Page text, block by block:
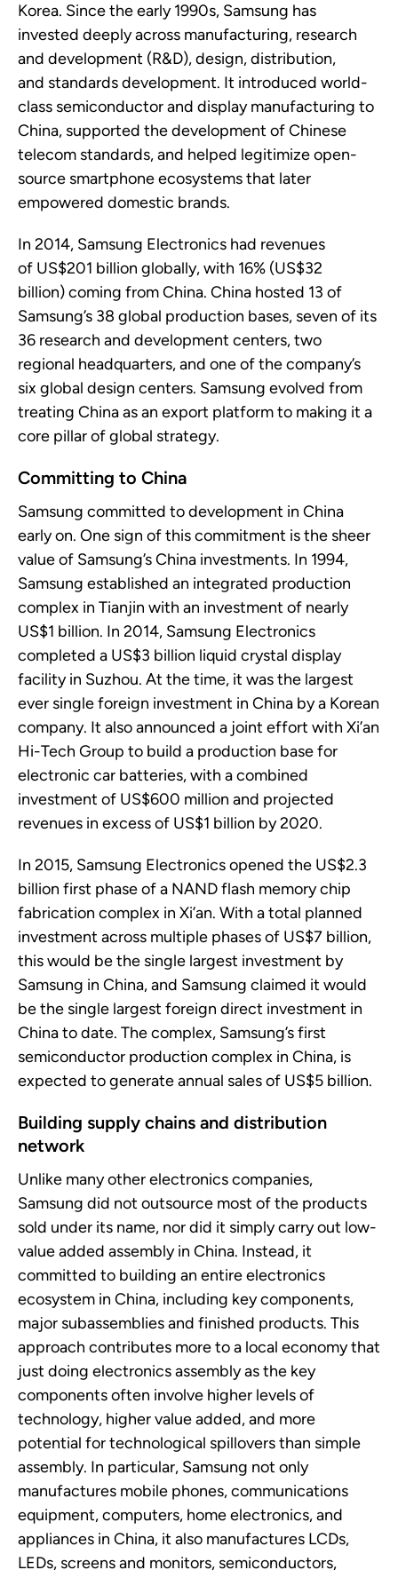
Korea. Since the early 1990s, Samsung has
invested deeply across manufacturing, research
and development (R&D), design, distribution,
and standardsdevelopment. It introduced world-
class semiconductor and display manufacturing to
China, supported the development of Chinese
telecom standards, and helped legitimize open-
source smartphone ecosystems that later
empowered domestic brands.
In 2014, Samsung Electronics had revenues
of US$201 billion globally, with 16% (US$32
billion)coming from China. China hosted 13 of
Samsung’s 38 global production bases, seven of its
36 research and development centers, two
regional headquarters, and one of the company’s
six global design centers. Samsung evolved from
treating China as an export platform to making it a
core pillar of global strategy.
Committing to China
Samsung committed to development in China
early on. One sign of this commitment is the sheer
value of Samsung’s China investments. In 1994,
Samsung established an integrated production
complex in Tianjin with an investment of nearly
US$1 billion. In 2014, Samsung Electronics
completed a US$3 billion liquid crystal display
facility in Suzhou. At the time, it was the largest
ever single foreign investment in China by a Korean
company. It also announced a joint effort with Xi’an
Hi-Tech Group to build a production base for
electronic car batteries, with a combined
investment of US$600 million and projected
revenues in excess of US$1 billion by 2020.
In 2015, Samsung Electronics opened the US$2.3
billion first phase of a NAND flash memory chip
fabrication complex in Xi’an. With a total planned
investment across multiple phases of US$7 billion,
this would be the single largest investment by
Samsung in China, and Samsung claimed it would
be the single largest foreign direct investment in
China to date. The complex, Samsung’s first
semiconductor production complex in China, is
expected to generate annual sales of US$5 billion.
Building supply chains and distribution
network
Unlike many other electronics companies,
Samsung did not outsource most of the products
sold under its name, nor did it simply carry out low-
valueadded assembly in China. Instead, it
committed to building an entire electronics
ecosystem in China, including key components,
major subassemblies and finished products. This
approach contributes more to a local economy that
just doing electronics assembly as the key
components often involve higher levels of
technology, higher value added, and more
potential for technological spillovers than simple
assembly. In particular, Samsung not only
manufactures mobile phones, communications
equipment, computers, home electronics, and
appliances in China, it also manufactures LCDs,
LEDs, screens and monitors, semiconductors,